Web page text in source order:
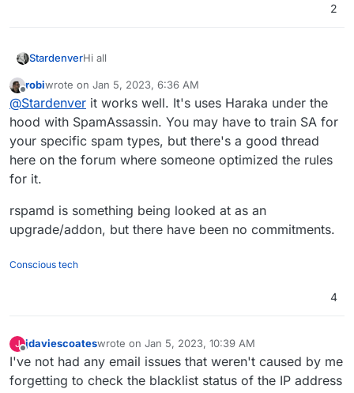
2
StardenverHi all
As I am pretty happy with Cloudron, I am
considering moving my mails from Google
Workspace to my Cloudron Instance. Before doing
this, I would like to hear about your experiences
with it. I did run my own mailservers before, but
actually I was using rspamd instead and it fells like I
Are you happy with how the mail server works?
What about spam? Any problems? I do have a few
domains and some of them are pretty old and
therefor I am always getting a few spam mails. In
amount of spam ending up in my spam folder. Don't
know about bounced spam mails.
Can some of you guys share your experience with
Cloudron as a main mail-server?
Offline
robiwrote on Jan 5, 2023, 6:36 AM
last edited by
@Stardenver it works well. It's uses Haraka under the
hood with SpamAssassin. You may have to train SA for
your specific spam types, but there's a good thread
here on the forum where someone optimized the rules
for it.
rspamd is something being looked at as an
upgrade/addon, but there have been no commitments.
Conscious tech
4
J
Offline
jdaviescoateswrote on Jan 5, 2023, 10:39 AM
last edited by jdaviescoates Jan 5, 2023, 2:40 PM
I've not had any email issues that weren't caused by me
forgetting to check the blacklist status of the IP address